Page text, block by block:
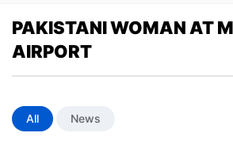
PAKISTANI WOMAN AT
AIRPORT
All News